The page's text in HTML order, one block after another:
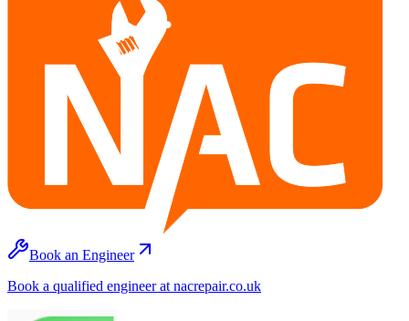
Book an Engineer
Book a qualified engineer at nacrepair.co.uk